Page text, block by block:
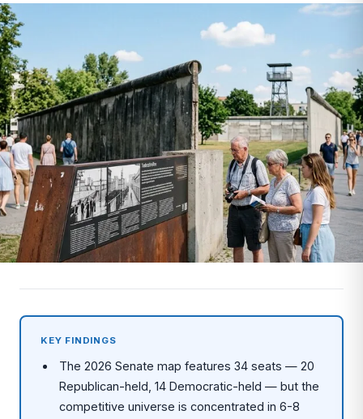
KEY FINDINGS
The 2026 Senate map features 34 seats — 20
Republican-held, 14 Democratic-held — but the
competitive universe is concentrated in 6-8